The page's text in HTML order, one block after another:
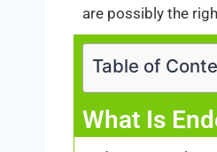
are possibly the
Table of
What Is